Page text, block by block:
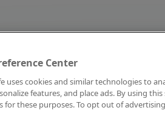
Center
uses cookies and similar technologies to
features, and place ads. By using
for these purposes. To opt out of